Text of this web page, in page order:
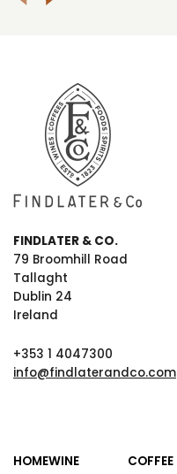
FINDLATER & CO.
79 Broomhill Road
Tallaght
Dublin 24
Ireland
+353 1 4047300
info@findlaterandco.com
HOMEWINE COFFEE